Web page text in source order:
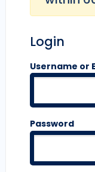
Login
Username or
Password